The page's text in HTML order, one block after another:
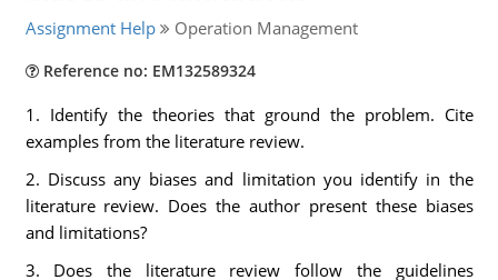
Assignment Help Operation Management
Reference no: EM132589324
1. Identify the theories that ground the problem. Cite
examples from the literature review.
2. Discuss any biases and limitation you identify in the
literature review. Does the author present these biases
and limitations?
3. Does the literature review follow the guidelines